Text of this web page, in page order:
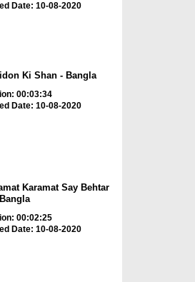
Date: 10-08-2020
Ki Shan - Bangla
00:03:34
Date: 10-08-2020
Karamat Say Behtar
00:02:25
Date: 10-08-2020